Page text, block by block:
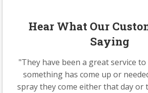
Hear What Our
Saying
"They have been a great service to
something has come up or
spray they come either that day or